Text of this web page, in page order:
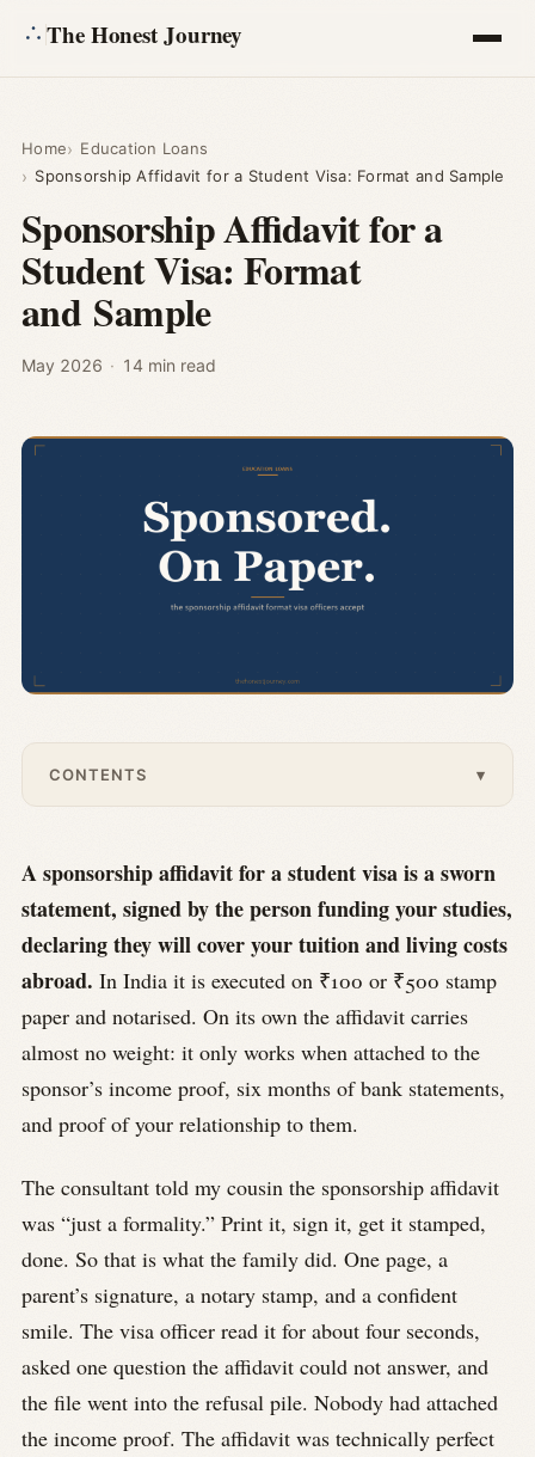
The Honest Journey
Calculators
About
Ask
Home
Education Loans
Sponsorship Affidavit for a Student Visa: Format and Sample
Sponsorship Affidavit for a
Student Visa: Format
and Sample
May 2026 · 14 min read
CONTENTS ▾
A sponsorship affidavit for a student visa is a sworn
statement, signed by the person funding your studies,
declaring they will cover your tuition and living costs
abroad. In India it is executed on ₹100 or ₹500 stamp
paper and notarised. On its own the affidavit carries
almost no weight: it only works when attached to the
sponsor’s income proof, six months of bank statements,
and proof of your relationship to them.
The consultant told my cousin the sponsorship affidavit
was “just a formality.” Print it, sign it, get it stamped,
done. So that is what the family did. One page, a
parent’s signature, a notary stamp, and a confident
smile. The visa officer read it for about four seconds,
asked one question the affidavit could not answer, and
the file went into the refusal pile. Nobody had attached
the income proof. The affidavit was technically perfect